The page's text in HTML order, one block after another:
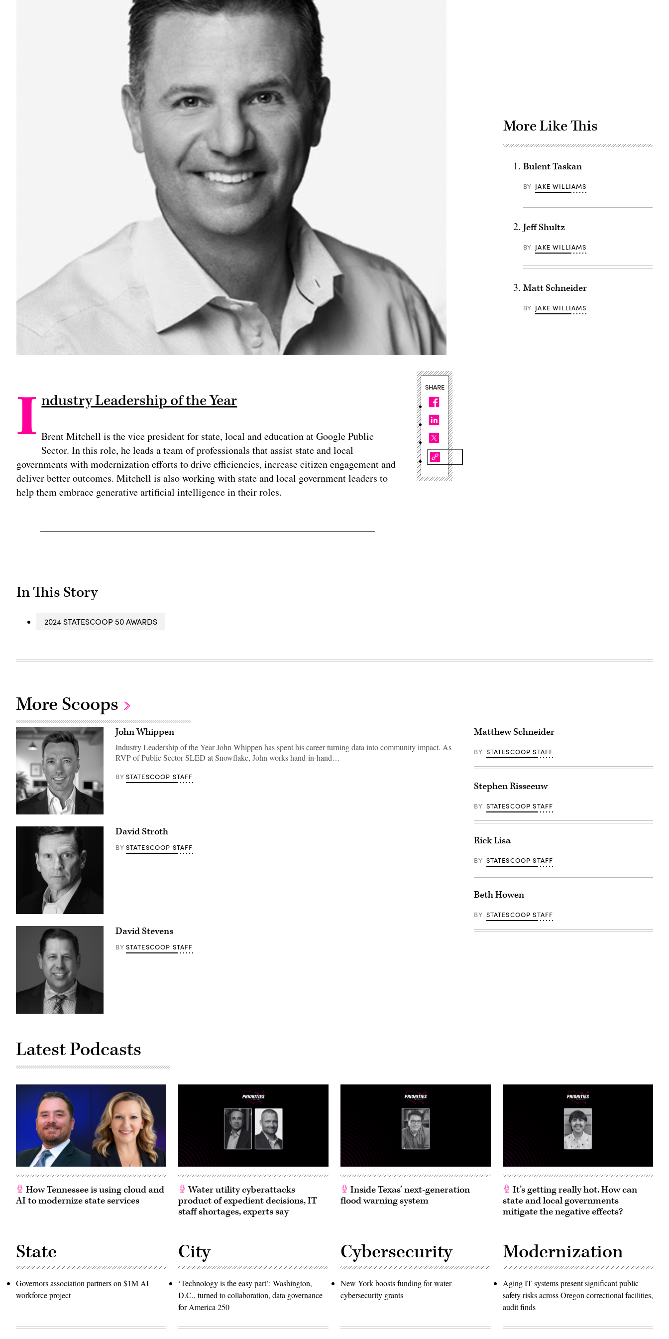
I ndustry Leadership of the Year
Brent Mitchell is the vice president for state, local and education at Google Public
Sector. In this role, he leads a team of professionals that assist state and local
governments with modernization efforts to drive efficiencies, increase citizen engagement and
deliver better outcomes. Mitchell is also working with state and local government leaders to
help them embrace generative artificial intelligence in their roles.
In This Story
2024 STATESCOOP 50 AWARDS
SHARE
More Like This
Bulent Taskan
BY JAKE WILLIAMS
Jeff Shultz
BY JAKE WILLIAMS
Matt Schneider
BY JAKE WILLIAMS
More Scoops
John Whippen
Industry Leadership of the Year John Whippen has spent his career turning data into community impact. As
RVP of Public Sector SLED at Snowflake, John works hand-in-hand…
BY STATESCOOP STAFF
David Stroth
BY STATESCOOP STAFF
David Stevens
BY STATESCOOP STAFF
Matthew Schneider
BY STATESCOOP STAFF
Stephen Risseeuw
BY STATESCOOP STAFF
Rick Lisa
BY STATESCOOP STAFF
Beth Howen
BY STATESCOOP STAFF
Latest Podcasts
How Tennessee is using cloud and
AI to modernize state services
Water utility cyberattacks
product of expedient decisions, IT
staff shortages, experts say
Inside Texas’ next-generation
flood warning system
It’s getting really hot. How can
state and local governments
mitigate the negative effects?
State
Governors association partners on $1M AI
workforce project
City
‘Technology is the easy part’: Washington,
D.C., turned to collaboration, data governance
for America 250
Cybersecurity
New York boosts funding for water
cybersecurity grants
Modernization
Aging IT systems present significant public
safety risks across Oregon correctional facilities,
audit finds